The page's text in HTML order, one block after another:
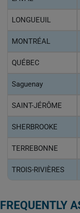
LONGUEUIL
MONTRÉAL
QUÉBEC
Saguenay
SAINT-JÉRÔME
SHERBROOKE
TERREBONNE
TROIS-RIVIÈRES
FREQUENTLY